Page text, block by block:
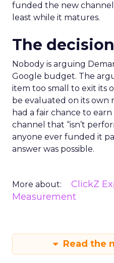
funded the new channel
least while it matures.
The
Nobody is arguing
Google budget. The
item too small to exit its
be evaluated on its own
had a fair chance to
channel that “isn’t
anyone ever funded it
answer was possible.
More about: ClickZ
Measurement
Read the